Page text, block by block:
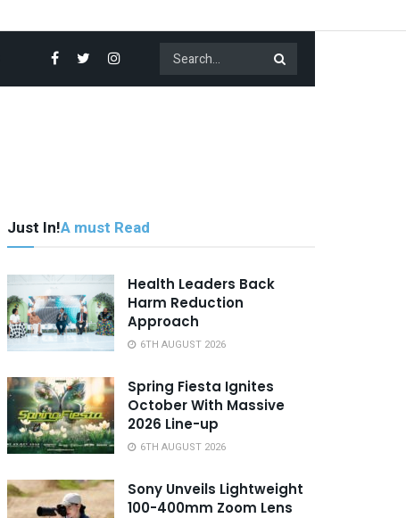
Just In!A must Read
Health Leaders Back
Harm Reduction
Approach
6TH AUGUST 2026
Spring Fiesta Ignites
October With Massive
2026 Line-up
6TH AUGUST 2026
Sony Unveils Lightweight
100-400mm Zoom Lens